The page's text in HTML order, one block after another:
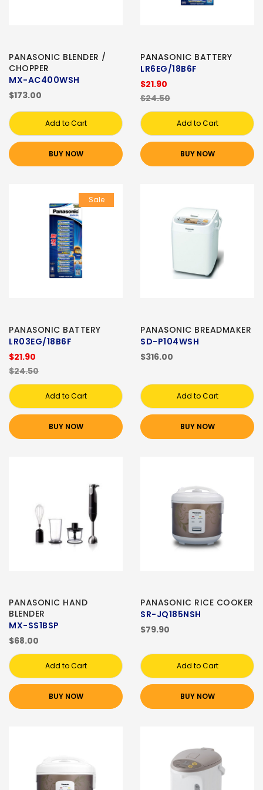
PANASONIC BLENDER /
CHOPPER
MX-AC400WSH
$173.00
Add to Cart
BUY NOW
PANASONIC BATTERY
LR6EG/18B6F
$21.90
$24.50
Add to Cart
BUY NOW
Sale
PANASONIC BATTERY
LR03EG/18B6F
$21.90
$24.50
Add to Cart
BUY NOW
PANASONIC BREADMAKER
SD-P104WSH
$316.00
Add to Cart
BUY NOW
PANASONIC HAND
BLENDER
MX-SS1BSP
$68.00
Add to Cart
BUY NOW
PANASONIC RICE COOKER
SR-JQ185NSH
$79.90
Add to Cart
BUY NOW